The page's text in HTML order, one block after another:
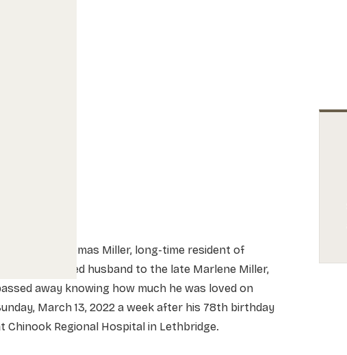
Keith Thomas Miller, long-time resident of
Coaldale, beloved husband to the late Marlene Miller,
away knowing how much he was loved on
March 13, 2022 a week after his 78th birthday
Chinook Regional Hospital in Lethbridge.